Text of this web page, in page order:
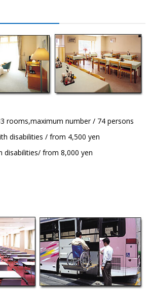
rooms,maximum number / 74 persons
disabilities / from 4,500 yen
disabilities/ from 8,000 yen